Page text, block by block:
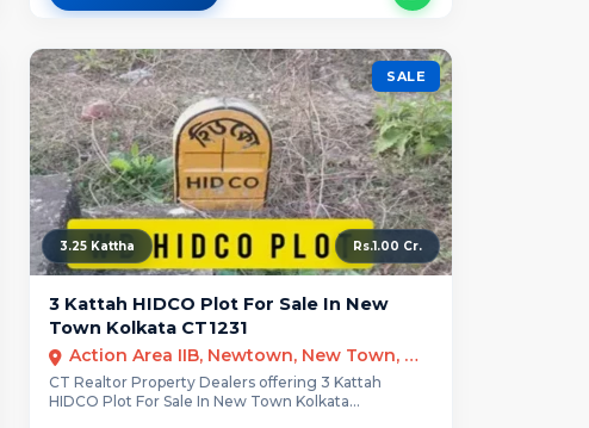
SALE
3.25 Kattha Rs.1.00 Cr.
3 Kattah HIDCO Plot For Sale In New
Town Kolkata CT1231
Action Area IIB, Newtown, New Town, West Bengal
CT Realtor Property Dealers offering 3 Kattah
HIDCO Plot For Sale In New Town Kolkata...